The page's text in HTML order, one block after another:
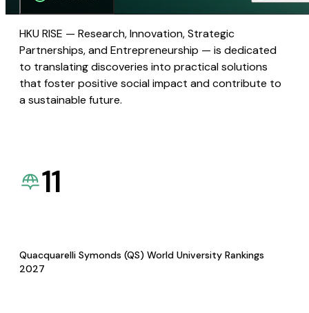
HKU RISE — Research, Innovation, Strategic
Partnerships, and Entrepreneurship — is dedicated
to translating discoveries into practical solutions
that foster positive social impact and contribute to
a sustainable future.
11
Quacquarelli Symonds (QS) World University Rankings
2027